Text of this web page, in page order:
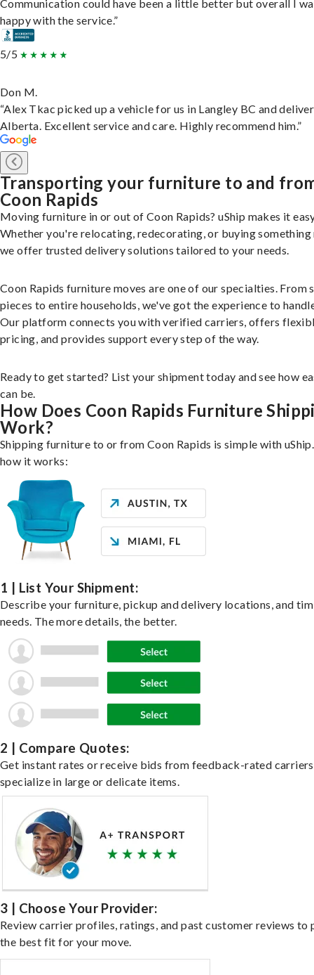
Communication could have been a little better but overall I
happy with the service.”
5/5
Don M.
“Alex Tkac picked up a vehicle for us in Langley BC and
Alberta. Excellent service and care. Highly recommend him.”
Transporting your furniture to and
Coon Rapids
Moving furniture in or out of Coon Rapids? uShip makes it
Whether you're relocating, redecorating, or buying something
we offer trusted delivery solutions tailored to your needs.
Coon Rapids furniture moves are one of our specialties. From
pieces to entire households, we've got the experience to
Our platform connects you with verified carriers, offers
pricing, and provides support every step of the way.
Ready to get started? List your shipment today and see how
can be.
How Does Coon Rapids Furniture
Work?
Shipping furniture to or from Coon Rapids is simple with
how it works:
1 | List Your Shipment:
Describe your furniture, pickup and delivery locations, and
needs. The more details, the better.
2 | Compare Quotes:
Get instant rates or receive bids from feedback-rated
specialize in large or delicate items.
3 | Choose Your Provider:
Review carrier profiles, ratings, and past customer reviews to
the best fit for your move.